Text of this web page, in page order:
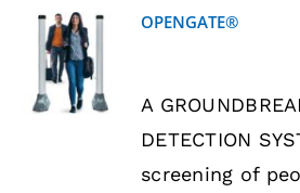
News
Financing
DETAILS
OPENGATE®
A
DETECTION
screening of